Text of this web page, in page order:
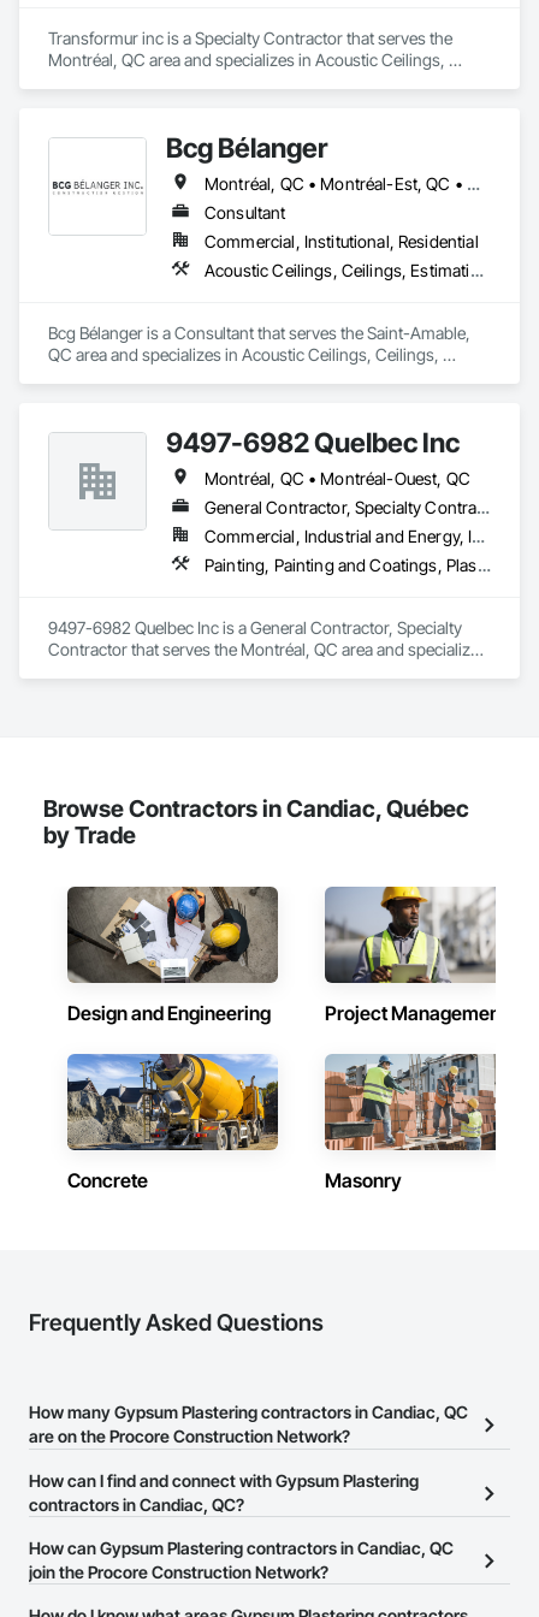
Transformur inc is a Specialty Contractor that serves the
Montréal, QC area and specializes in Acoustic Ceilings,
Bcg Bélanger
Montréal, QC • Montréal-Est, QC • Montréal-Ouest, QC
Consultant
Commercial, Institutional, Residential
Acoustic Ceilings, Ceilings, Estimating, General Construction Management, Gypsum Board, Gypsum Plastering, Interior Wall Paneling, Metals, Other Plastering, Plaster and Gypsum Board, Plaster and Gypsum Board Assemblies, Project Management, Project Management and Coordination, Rough Carpentry, Wood Framing
Bcg Bélanger is a Consultant that serves the Saint-Amable,
QC area and specializes in Acoustic Ceilings, Ceilings,
Gypsum Board Assemblies, Project Management, Project
Management and Coordination, Rough Carpentry, Wood
Framing.
9497-6982 Quelbec Inc
Montréal, QC • Montréal-Ouest, QC
General Contractor, Specialty Contractor
Commercial, Industrial and Energy, Institutional, Residential
Painting, Painting and Coatings, Plaster and Gypsum Board, Plaster and Gypsum Board Assemblies
9497-6982 Quelbec Inc is a General Contractor, Specialty
Contractor that serves the Montréal, QC area and specializes
Browse Contractors in Candiac, Québec
by Trade
Design and Engineering Project Management
Concrete Masonry
Frequently Asked Questions
How many Gypsum Plastering contractors in Candiac, QC
are on the Procore Construction Network?
There are currently 10 Gypsum Plastering contractors in Candiac,
QC on the Procore Construction Network.
How can I find and connect with Gypsum Plastering
contractors in Candiac, QC?
The Procore Construction Network allows you to search for
Gypsum Plastering contractors in Candiac, QC that meet your
How can Gypsum Plastering contractors in Candiac, QC
join the Procore Construction Network?